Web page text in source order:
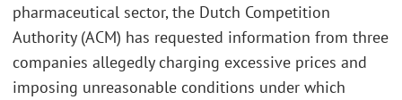
pharmaceutical sector, the Dutch Competition
Authority (ACM) has requested information from three
companies allegedly charging excessive prices and
imposing unreasonable conditions under which